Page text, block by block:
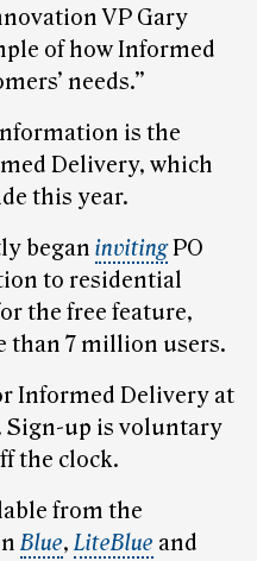
VP Gary
of how Informed
needs.”
is the
Delivery, which
this year.
began invitingPO
to residential
the free feature,
than 7 million users.
Informed Delivery at
Sign-up is voluntary
the clock.
from the
Blue,LiteBlue and